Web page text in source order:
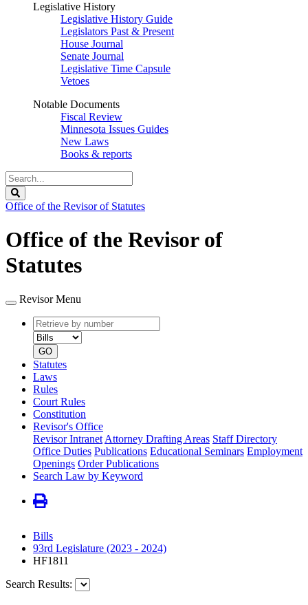
Legislative History
Legislative History Guide
Legislators Past & Present
House Journal
Senate Journal
Legislative Time Capsule
Vetoes
Notable Documents
Fiscal Review
Minnesota Issues Guides
New Laws
Books & reports
Search
Legislature
Office of the Revisor of Statutes
Office of the Revisor of
Statutes
Revisor Menu
Retrieve
by
number
type
GO
Statutes
Laws
Rules
Court Rules
Constitution
Revisor's Office
Revisor Intranet Attorney Drafting Areas Staff Directory
Office Duties Publications Educational Seminars Employment
Openings Order Publications
Search Law by Keyword
Bills
93rd Legislature (2023 - 2024)
HF1811
Search Results: